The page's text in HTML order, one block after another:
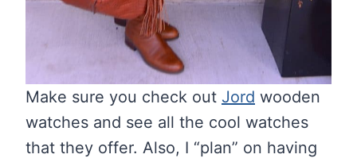
Make sure you check out Jord wooden
watches and see all the cool watches
that they offer. Also, I “plan” on having